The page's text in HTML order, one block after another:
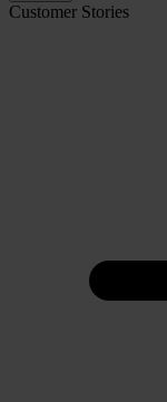
Customer Stories